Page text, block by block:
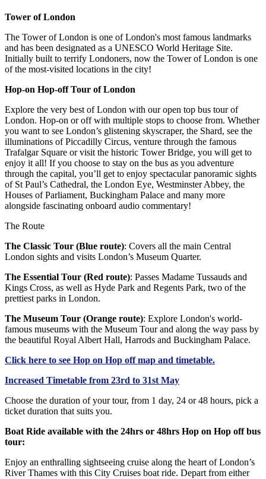
Tower of London
The Tower of London is one of London's most famous landmarks
and has been designated as a UNESCO World Heritage Site.
Initially built to terrify Londoners, now the Tower of London is one
of the most-visited locations in the city!
Hop-on Hop-off Tour of London
Explore the very best of London with our open top bus tour of
London. Hop-on or off with multiple stops to choose from. Whether
you want to see London’s glistening skyscraper, the Shard, see the
illuminations of Piccadilly Circus, venture through the famous
Trafalgar Square or visit the historic Tower Bridge, you will get to
enjoy it all! If you choose to stay on the bus as you adventure
through the capital, you’ll get to enjoy spectacular panoramic sights
of St Paul’s Cathedral, the London Eye, Westminster Abbey, the
Houses of Parliament, Buckingham Palace and many more
alongside fascinating onboard audio commentary!
The Route
The Classic Tour (Blue route): Covers all the main Central
London sights and visits London’s Museum Quarter.
The Essential Tour (Red route): Passes Madame Tussauds and
Kings Cross, as well as Hyde Park and Regents Park, two of the
prettiest parks in London.
The Museum Tour (Orange route): Explore London's world-
famous museums with the Museum Tour and along the way pass by
the beautiful Royal Albert Hall, Harrods and Buckingham Palace.
Click here to see Hop on Hop off map and timetable.
Increased Timetable from 23rd to 31st May
Choose the duration of your tour, from 1 day, 24 or 48 hours, pick a
ticket duration that suits you.
Boat Ride available with the 24hrs or 48hrs Hop on Hop off bus
tour:
Enjoy an enthralling sightseeing cruise along the heart of London’s
River Thames with this City Cruises boat ride. Depart from either